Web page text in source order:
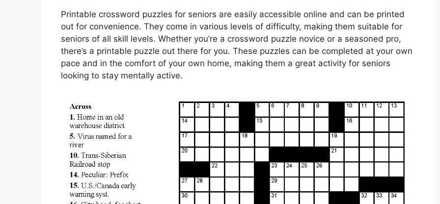
Printable crossword puzzles for seniors are easily accessible online and can be printed
out for convenience. They come in various levels of difficulty, making them suitable for
seniors of all skill levels. Whether you’re a crossword puzzle novice or a seasoned pro,
there’s a printable puzzle out there for you. These puzzles can be completed at your own
pace and in the comfort of your own home, making them a great activity for seniors
looking to stay mentally active.